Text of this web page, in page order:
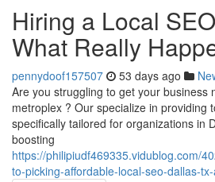
Hiring a Local
What Really
pennydoof157507 53 days ago
Are you struggling to get your business
metroplex ? Our specialize in providing
specifically tailored for organizations in
boosting
https://philipiudf469335.vidublog.com/
to-picking-affordable-local-seo-dallas-